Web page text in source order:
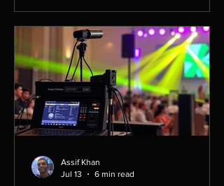
Assif Khan
Jul 13
6 min read